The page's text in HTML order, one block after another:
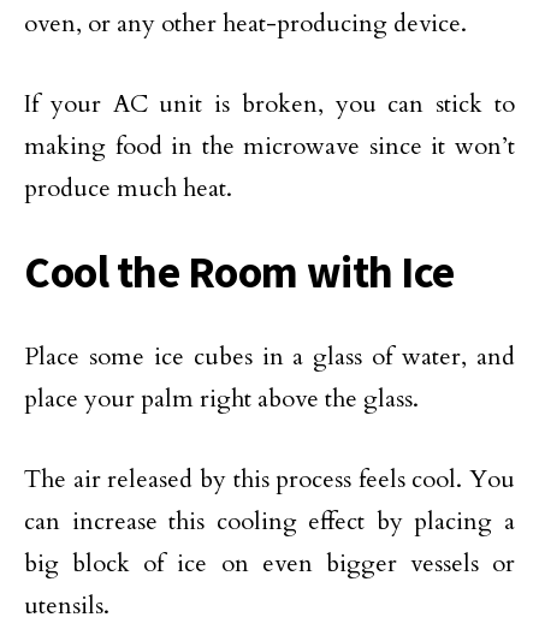
oven, or any other heat-producing device.
If your AC unit is broken, you can stick to
making food in the microwave since it won’t
produce much heat.
Cool the Room with Ice
Place some ice cubes in a glass of water, and
place your palm right above the glass.
The air released by this process feels cool. You
can increase this cooling effect by placing a
big block of ice on even bigger vessels or
utensils.